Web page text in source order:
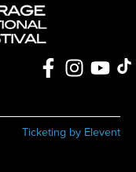
Ticketing by Elevent